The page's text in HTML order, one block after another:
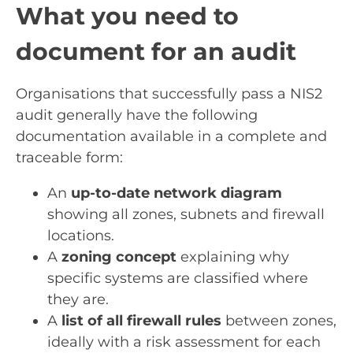
What you need to
document for an audit
Organisations that successfully pass a NIS2
audit generally have the following
documentation available in a complete and
traceable form:
An up-to-date network diagram
showing all zones, subnets and firewall
locations.
A zoning concept explaining why
specific systems are classified where
they are.
A list of all firewall rules between zones,
ideally with a risk assessment for each